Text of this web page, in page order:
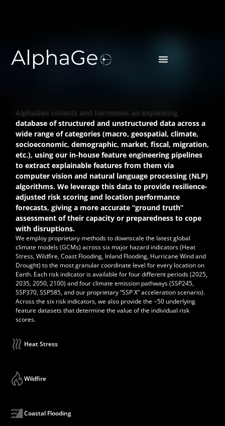
DATA & PRODUCTS
AlphaGeo collects and harnesses an expanding
database of structured and unstructured data across a
wide range of categories (macro, geospatial, climate,
socioeconomic, demographic, market, fiscal, migration,
etc.), using our in-house feature engineering pipelines
to extract explainable features from them via
computer vision and natural language processing (NLP)
algorithms. We leverage this data to provide resilience-
adjusted risk scoring and location performance
forecasts, giving a more accurate “ground truth”
assessment of their capacity or preparedness to cope
with disruptions.
We employ proprietary methods to downscale the latest global
climate models (GCMs) across six major hazard indicators (Heat
Stress, Wildfire, Coast Flooding, Inland Flooding, Hurricane Wind and
Drought) to the most granular coordinate level for every location on
Earth. Each risk indicator is available for four different periods (2025,
2035, 2050, 2100) and four climate emission pathways (SSP245,
SSP370, SSP585, and our proprietary “SSP X” acceleration scenario).
Across the six risk indicators, we also provide the ~50 underlying
feature datasets that determine the value of the individual risk
scores.
Heat Stress
Wildfire
Coastal Flooding